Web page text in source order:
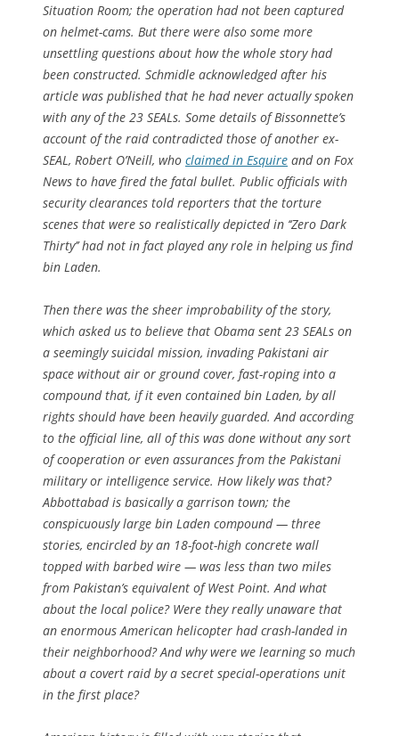
Situation Room; the operation had not been captured
on helmet-cams. But there were also some more
unsettling questions about how the whole story had
been constructed. Schmidle acknowledged after his
article was published that he had never actually spoken
with any of the 23 SEALs. Some details of Bissonnette’s
account of the raid contradicted those of another ex-
SEAL, Robert O’Neill, who claimed in Esquire and on Fox
News to have fired the fatal bullet. Public officials with
security clearances told reporters that the torture
scenes that were so realistically depicted in ‘‘Zero Dark
Thirty’’ had not in fact played any role in helping us find
bin Laden.
Then there was the sheer improbability of the story,
which asked us to believe that Obama sent 23 SEALs on
a seemingly suicidal mission, invading Pakistani air
space without air or ground cover, fast-roping into a
compound that, if it even contained bin Laden, by all
rights should have been heavily guarded. And according
to the official line, all of this was done without any sort
of cooperation or even assurances from the Pakistani
military or intelligence service. How likely was that?
Abbottabad is basically a garrison town; the
conspicuously large bin Laden compound — three
stories, encircled by an 18-foot-high concrete wall
topped with barbed wire — was less than two miles
from Pakistan’s equivalent of West Point. And what
about the local police? Were they really unaware that
an enormous American helicopter had crash-landed in
their neighborhood? And why were we learning so much
about a covert raid by a secret special-operations unit
in the first place?